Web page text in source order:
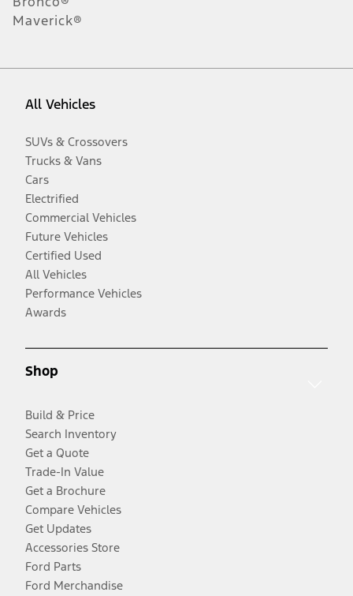
Maverick®
All Vehicles
SUVs & Crossovers
Trucks & Vans
Cars
Electrified
Commercial Vehicles
Future Vehicles
Certified Used
All Vehicles
Performance Vehicles
Awards
Shop
Build & Price
Search Inventory
Get a Quote
Trade-In Value
Get a Brochure
Compare Vehicles
Get Updates
Accessories Store
Ford Parts
Ford Merchandise